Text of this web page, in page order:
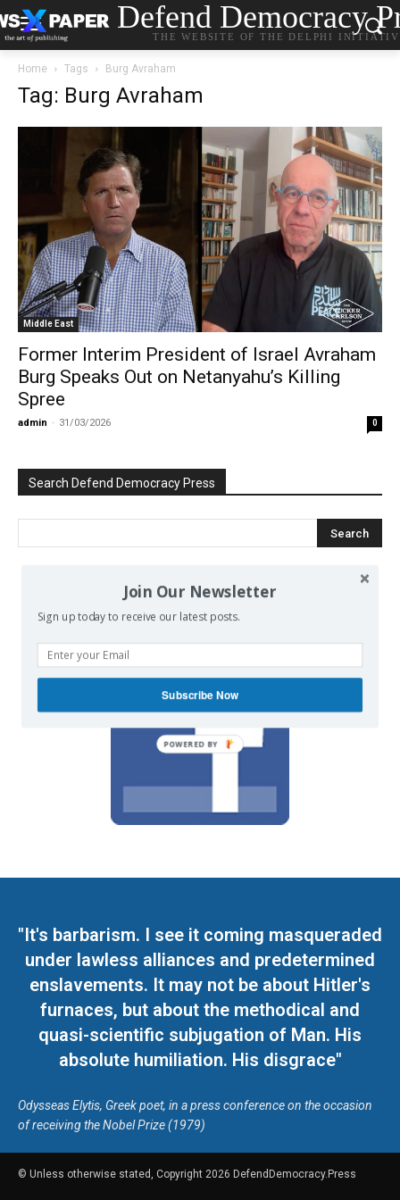
Defend Democracy
THE WEBSITE OF THE DELPHI
Home Tags Burg Avraham
Tag: Burg Avraham
Middle East
Former Interim President of Israel Avraham
Burg Speaks Out on Netanyahu’s Killing
Spree
admin - 31/03/2026 0
Search Defend Democracy Press
We invite you to join the dialogue
on our Facebook page.
"It's barbarism. I see it coming masqueraded
under lawless alliances and predetermined
enslavements. It may not be about Hitler's
furnaces, but about the methodical and
quasi-scientific subjugation of Man. His
absolute humiliation. His disgrace"
Odysseas Elytis, Greek poet, in a press conference on the occasion
of receiving the Nobel Prize (1979)
© Unless otherwise stated, Copyright 2026 DefendDemocracy.Press
Join Our Newsletter
Sign up today to receive our latest posts.
Subscribe Now
POWERED BY